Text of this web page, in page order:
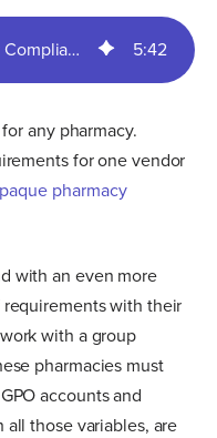
Health System Pharmacy Compliance Risks & Gains | SureCost 5:42
any pharmacy.
for one vendor
pharmacy
with an even more
with their
with a group
pharmacies must
accounts and
those variables, are